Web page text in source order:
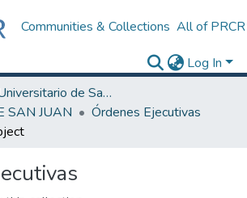
Communities & Collections All of PRCR
Log In
Colegio Universitario de San Juan
SAN JUAN
Órdenes Ejecutivas